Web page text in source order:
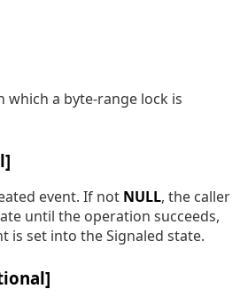
which a byte-range lock is
event. If not NULL, the caller
until the operation succeeds,
is set into the Signaled state.